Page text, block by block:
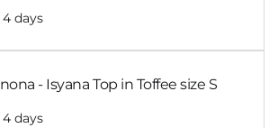
- Isyana Top in Toffee size S